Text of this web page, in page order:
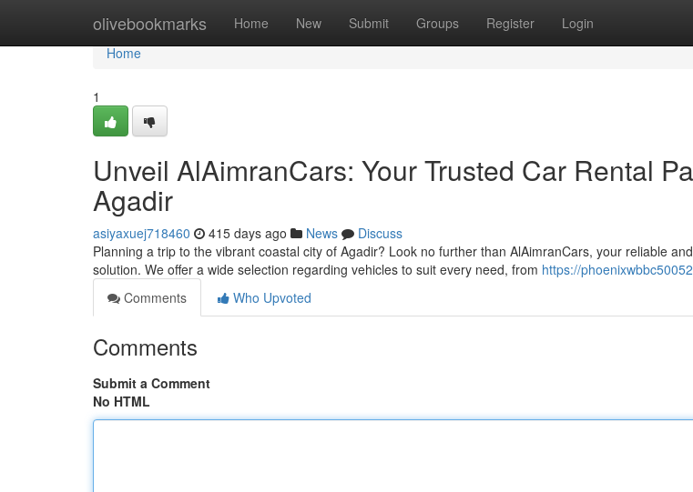
olivebookmarks Home New Submit Groups Register Login
Home
Home
1
Unveil AlAimranCars: Your Trusted Car Rental
Agadir
asiyaxuej718460 415 days ago News
Discuss
Planning a trip to the vibrant coastal city of Agadir? Look no further than AlAimranCars, your reliable
solution. We offer a wide selection regarding vehicles to suit every need, from https://
Comments
Who Upvoted
Comments
Submit a Comment
No HTML